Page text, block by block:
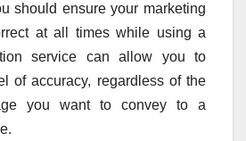
should ensure your marketing
at all times while using a
service can allow you to
of accuracy, regardless of the
you want to convey to a